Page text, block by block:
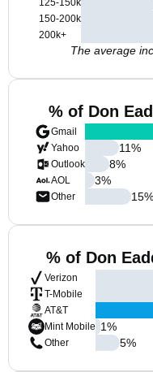
125-150k
150-200k
200k+
The average
% of Don
Gmail
Yahoo
Outlook
AOL
Other
11%
8%
3%
15%
% of Don
Verizon
T-Mobile
AT&T
Mint Mobile
Other
1%
5%